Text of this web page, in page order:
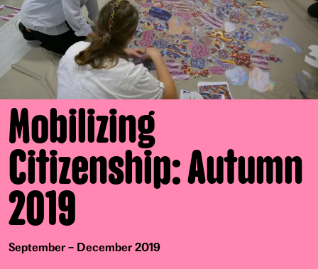
Mobilizing
Citizenship: Autumn
2019
September – December 2019